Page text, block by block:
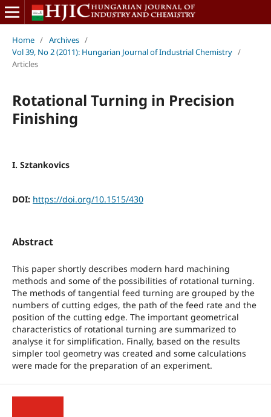
Home / Archives /
Vol 39, No 2 (2011): Hungarian Journal of Industrial Chemistry /
Articles
Rotational Turning in Precision
Finishing
I. Sztankovics
DOI: https://doi.org/10.1515/430
Abstract
This paper shortly describes modern hard machining
methods and some of the possibilities of rotational turning.
The methods of tangential feed turning are grouped by the
numbers of cutting edges, the path of the feed rate and the
position of the cutting edge. The important geometrical
characteristics of rotational turning are summarized to
analyse it for simplification. Finally, based on the results
simpler tool geometry was created and some calculations
were made for the preparation of an experiment.